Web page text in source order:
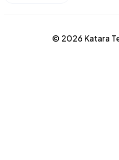
© 2026 Katara